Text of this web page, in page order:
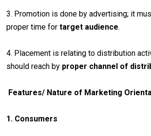
3. Promotion is done by advertising; it
proper time fortarget audience.
4. Placement is relating to distribution
should reach by proper channel of
Features/ Nature of Marketing
1. Consumers